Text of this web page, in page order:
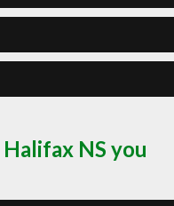
NS you